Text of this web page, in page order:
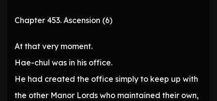
Chapter 453. Ascension (6)
At that very moment.
Hae-chul was in his office.
He had created the office simply to keep up with
the other Manor Lords who maintained their own,